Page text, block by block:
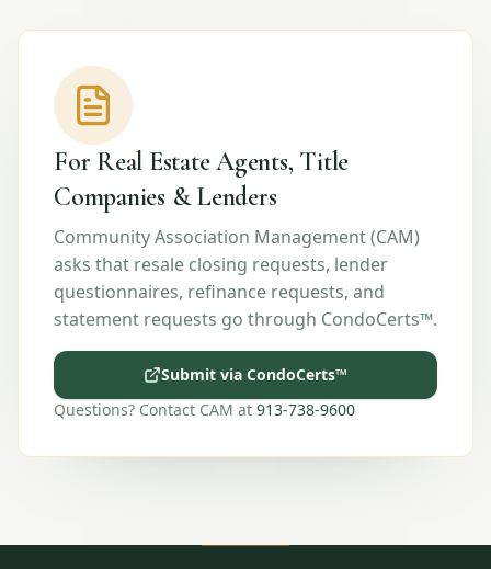
For Real Estate Agents, Title
Companies & Lenders
Community Association Management (CAM)
asks that resale closing requests, lender
questionnaires, refinance requests, and
statement requests go through CondoCerts™.
Submit via CondoCerts™
Questions? Contact CAM at 913-738-9600